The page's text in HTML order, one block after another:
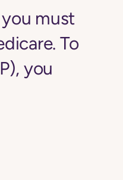
must
To
you